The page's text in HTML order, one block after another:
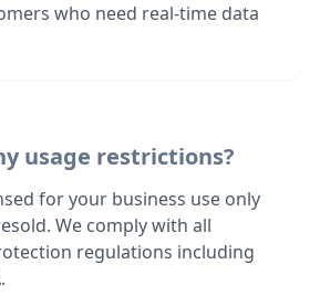
who need real-time data
usage restrictions?
for your business use only
We comply with all
regulations including